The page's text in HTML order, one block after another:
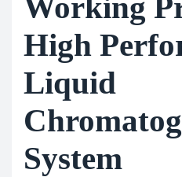
Working
High
Liquid
System